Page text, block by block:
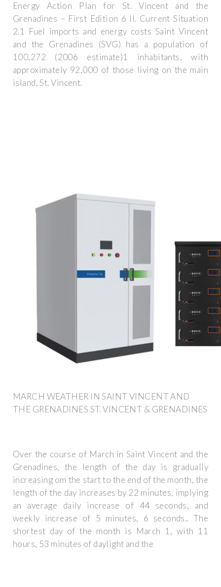
Energy Action Plan for St. Vincent and the
Grenadines – First Edition 6 II. Current Situation
2.1 Fuel imports and energy costs Saint Vincent
and the Grenadines (SVG) has a population of
100,272 (2006 estimate)1 inhabitants, with
approximately 92,000 of those living on the main
island, St. Vincent.
MARCH WEATHER IN SAINT VINCENT AND
THE GRENADINES ST. VINCENT & GRENADINES
Over the course of March in Saint Vincent and the
Grenadines, the length of the day is gradually
increasing om the start to the end of the month, the
length of the day increases by 22 minutes, implying
an average daily increase of 44 seconds, and
weekly increase of 5 minutes, 6 seconds.. The
shortest day of the month is March 1, with 11
hours, 53 minutes of daylight and the